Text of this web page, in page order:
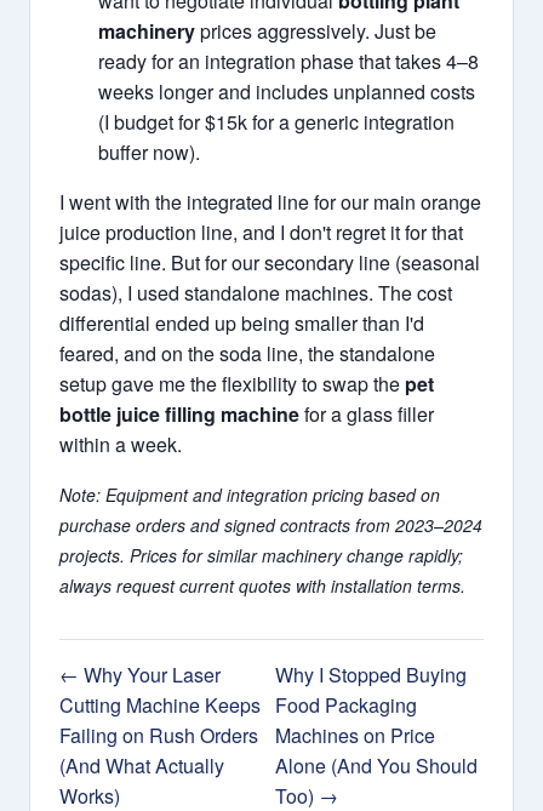
machineryprices aggressively. Just be
ready for an integration phase that takes 4–8
weeks longer and includes unplanned costs
(I budget for $15k for a generic integration
buffer now).
I went with the integrated line for our main orange
juice production line, and I don't regret it for that
specific line. But for our secondary line (seasonal
sodas), I used standalone machines. The cost
differential ended up being smaller than I'd
feared, and on the soda line, the standalone
setup gave me the flexibility to swap the pet
bottle juice filling machinefor a glass filler
within a week.
Note: Equipment and integration pricing based on
purchase orders and signed contracts from 2023–2024
projects. Prices for similar machinery change rapidly;
always request current quotes with installation terms.
← Why Your Laser
Cutting Machine Keeps
Failing on Rush Orders
(And What Actually
Works)
Why I Stopped Buying
Food Packaging
Machines on Price
Alone (And You Should
Too) →